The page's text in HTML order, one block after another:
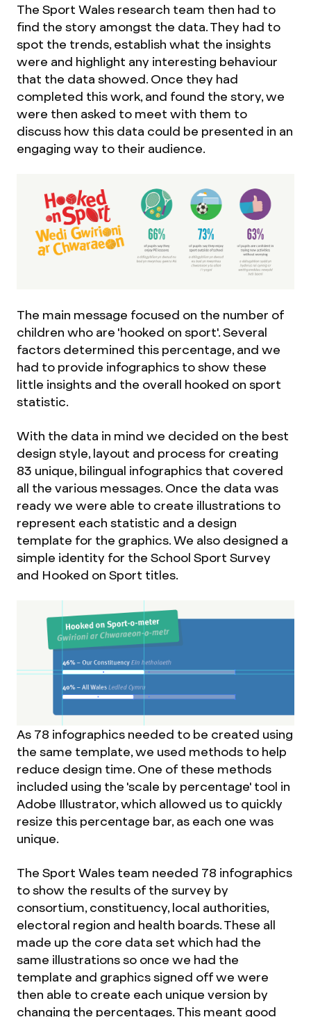
The Sport Wales research team then had to
find the story amongst the data. They had to
spot the trends, establish what the insights
were and highlight any interesting behaviour
that the data showed. Once they had
completed this work, and found the story, we
were then asked to meet with them to
discuss how this data could be presented in an
engaging way to their audience.
The main message focused on the number of
children who are 'hooked on sport'. Several
factors determined this percentage, and we
had to provide infographics to show these
little insights and the overall hooked on sport
statistic.
With the data in mind we decided on the best
design style, layout and process for creating
83 unique, bilingual infographics that covered
all the various messages. Once the data was
ready we were able to create illustrations to
represent each statistic and a design
template for the graphics. We also designed a
simple identity for the School Sport Survey
and Hooked on Sport titles.
As 78 infographics needed to be created using
the same template, we used methods to help
reduce design time. One of these methods
included using the 'scale by percentage' tool in
Adobe Illustrator, which allowed us to quickly
resize this percentage bar, as each one was
unique.
The Sport Wales team needed 78 infographics
to show the results of the survey by
consortium, constituency, local authorities,
electoral region and health boards. These all
made up the core data set which had the
same illustrations so once we had the
template and graphics signed off we were
then able to create each unique version by
changing the percentages. This meant good